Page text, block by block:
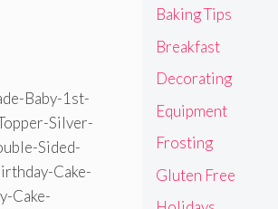
Baking Tips
Breakfast
Decorating
Equipment
Frosting
Gluten Free